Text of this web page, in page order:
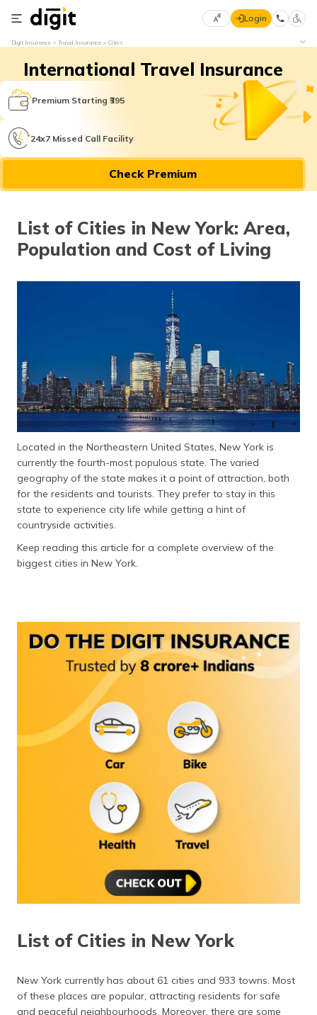
Select
Language
English
मराठी
বাংলা
(Bengali)
తెలుగు
اردو (Urdu)
ગુજરાતી
(Gujarati)
ಕನ್ನಡ
(Kannada)
മലയാളം
(Malayalam)
(Oriya)
(Maithili)
অসমীয়া
Login
Digit Insurance Travel Insurance Cities
International Travel Insurance
Premium Starting ₹395
24x7 Missed Call Facility
Check Premium
List of Cities in New York: Area,
Population and Cost of Living
Located in the Northeastern United States, New York is
currently the fourth-most populous state. The varied
geography of the state makes it a point of attraction, both
for the residents and tourists. They prefer to stay in this
state to experience city life while getting a hint of
countryside activities.
Keep reading this article for a complete overview of the
biggest cities in New York.
List of Cities in New York
New York currently has about 61 cities and 933 towns. Most
of these places are popular, attracting residents for safe
and peaceful neighbourhoods. Moreover, there are some